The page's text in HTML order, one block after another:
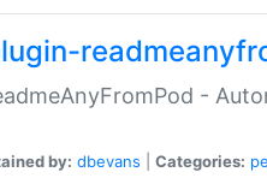
-
by: dbevans Categories: